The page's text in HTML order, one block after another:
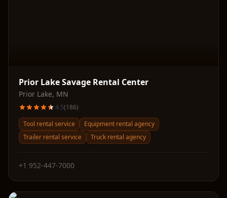
Prior Lake Savage Rental Center
Prior Lake, MN
4.5(186)
Tool rental service
Equipment rental agency
Trailer rental service
Truck rental agency
+1 952-447-7000